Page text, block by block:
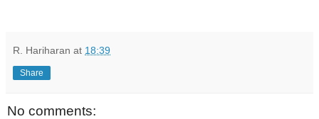
R. Hariharan at 18:39
Share
No comments: